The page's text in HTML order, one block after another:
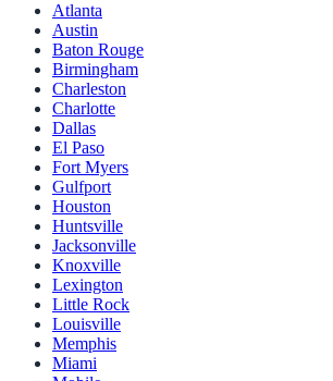
Atlanta
Austin
Baton Rouge
Birmingham
Charleston
Charlotte
Dallas
El Paso
Fort Myers
Gulfport
Houston
Huntsville
Jacksonville
Knoxville
Lexington
Little Rock
Louisville
Memphis
Miami